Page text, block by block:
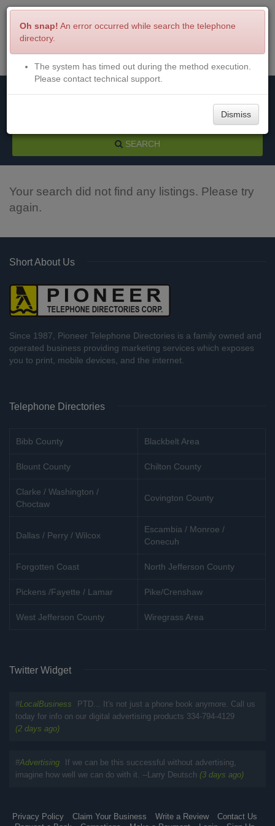
Menu Login
SEARCH
Your search did not find any listings. Please try
again.
Short About Us
Since 1987, Pioneer Telephone Directories is a family owned and
operated business providing marketing services which exposes
you to print, mobile devices, and the internet.
Telephone Directories
Bibb County Blackbelt Area
Blount County Chilton County
Clarke / Washington /
Choctaw
Covington County
Dallas / Perry / Wilcox
Escambia / Monroe /
Conecuh
Forgotten Coast North Jefferson County
Pickens /Fayette / Lamar Pike/Crenshaw
West Jefferson County Wiregrass Area
Twitter Widget
#LocalBusiness
PTD... It's not just a phone book anymore. Call us
today for info on our digital advertising products 334-794-4129
(2 days ago)
#Advertising
If we can be this successful without advertising,
imagine how well we can do with it. --Larry Deutsch (3 days ago)
Privacy Policy Claim Your Business Write a Review
Contact Us
Oh snap! An error occurred while search the telephone
directory.
The system has timed out during the method execution.
Please contact technical support.
Dismiss